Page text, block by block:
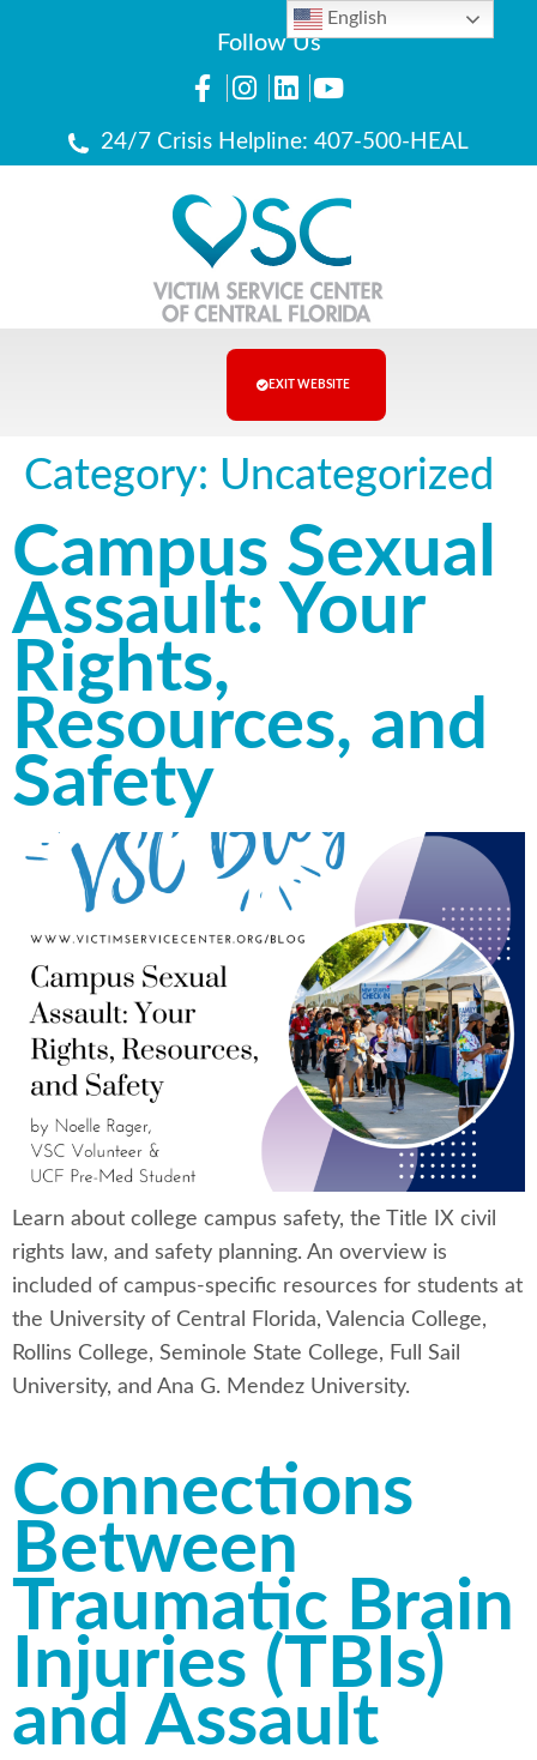
Follow Us
24/7 Crisis Helpline: 407-500-HEAL
EXIT WEBSITE
Category: Uncategorized
Campus Sexual
Assault: Your
Rights,
Resources, and
Safety
Learn about college campus safety, the Title IX civil
rights law, and safety planning. An overview is
included of campus-specific resources for students at
the University of Central Florida, Valencia College,
Rollins College, Seminole State College, Full Sail
University, and Ana G. Mendez University.
Connections
Between
Traumatic Brain
Injuries (TBIs)
and Assault
English